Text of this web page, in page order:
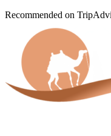
Recommended on